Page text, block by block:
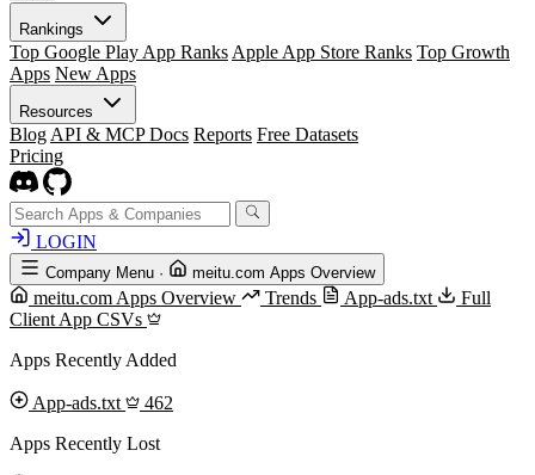
Rankings
Top Google Play App Ranks Apple App Store Ranks Top Growth
Apps New Apps
Resources
Blog API & MCP Docs Reports Free Datasets
Pricing
LOGIN
Company Menu · meitu.com Apps Overview
meitu.com Apps Overview Trends App-ads.txt
Full
Client App CSVs
Apps Recently Added
App-ads.txt
462
Apps Recently Lost